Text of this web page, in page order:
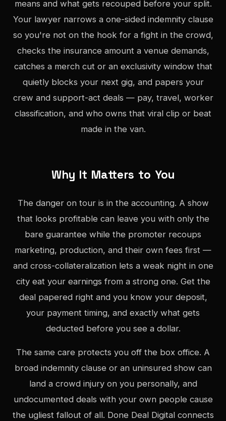
means and what gets recouped before your split.
Your lawyer narrows a one-sided indemnity clause
so you're not on the hook for a fight in the crowd,
checks the insurance amount a venue demands,
catches a merch cut or an exclusivity window that
quietly blocks your next gig, and papers your
crew and support-act deals — pay, travel, worker
classification, and who owns that viral clip or beat
made in the van.
Why It Matters to You
The danger on tour is in the accounting. A show
that looks profitable can leave you with only the
bare guarantee while the promoter recoups
marketing, production, and their own fees first —
and cross-collateralization lets a weak night in one
city eat your earnings from a strong one. Get the
deal papered right and you know your deposit,
your payment timing, and exactly what gets
deducted before you see a dollar.
The same care protects you off the box office. A
broad indemnity clause or an uninsured show can
land a crowd injury on you personally, and
undocumented deals with your own people cause
the ugliest fallout of all. Done Deal Digital connects